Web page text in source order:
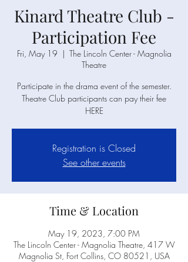
Kinard Theatre Club -
Participation Fee
Fri, May 19
  |
The Lincoln Center - Magnolia
Theatre
Participate in the drama event of the semester.
Theatre Club participants can pay their fee
HERE
Registration is Closed
See other events
Time & Location
May 19, 2023, 7:00 PM
The Lincoln Center - Magnolia Theatre, 417 W
Magnolia St, Fort Collins, CO 80521, USA